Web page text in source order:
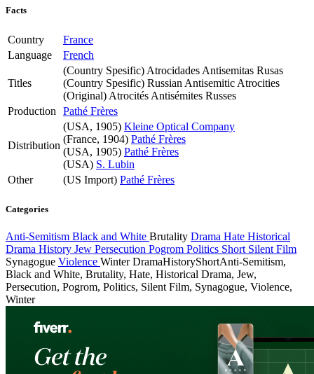
Facts
Country
France
Language
French
Titles
(Country Spesific) Atrocidades Antisemitas Rusas
(Country Spesific) Russian Antisemitic Atrocities
(Original) Atrocités Antisémites Russes
Production
Pathé Frères
Distribution
(USA, 1905) Kleine Optical Company
(France, 1904) Pathé Frères
(USA, 1905) Pathé Frères
(USA) S. Lubin
Other
(US Import) Pathé Frères
Categories
Anti-Semitism Black and White Brutality Drama Hate Historical
Drama History Jew Persecution Pogrom Politics Short Silent Film
Synagogue Violence WinterDramaHistoryShortAnti-Semitism,
Black and White, Brutality, Hate, Historical Drama, Jew,
Persecution, Pogrom, Politics, Silent Film, Synagogue, Violence,
Winter